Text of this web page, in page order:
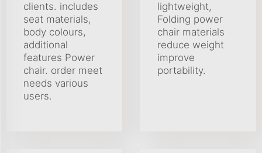
clients. includes
seat materials,
body colours,
additional
features Power
chair. order meet
needs various
users.
lightweight,
Folding power
chair materials
reduce weight
improve
portability.